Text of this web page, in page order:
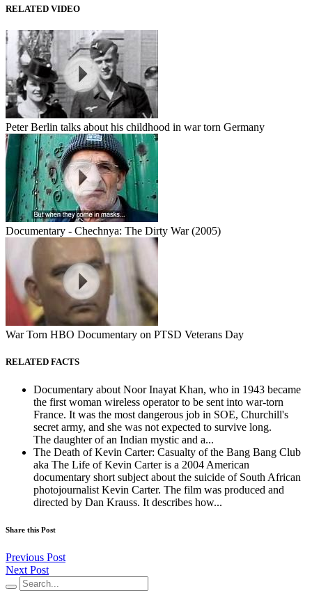
RELATED VIDEO
Peter Berlin talks about his childhood in war torn Germany
Documentary - Chechnya: The Dirty War (2005)
War Torn HBO Documentary on PTSD Veterans Day
RELATED FACTS
Documentary about Noor Inayat Khan, who in 1943 became
the first woman wireless operator to be sent into war-torn
France. It was the most dangerous job in SOE, Churchill's
secret army, and she was not expected to survive long.
The daughter of an Indian mystic and a...
The Death of Kevin Carter: Casualty of the Bang Bang Club
aka The Life of Kevin Carter is a 2004 American
documentary short subject about the suicide of South African
photojournalist Kevin Carter. The film was produced and
directed by Dan Krauss. It describes how...
Share this Post
Previous Post
Next Post